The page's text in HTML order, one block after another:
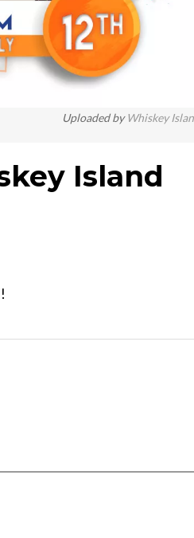
Uploaded byWhiskey
Island